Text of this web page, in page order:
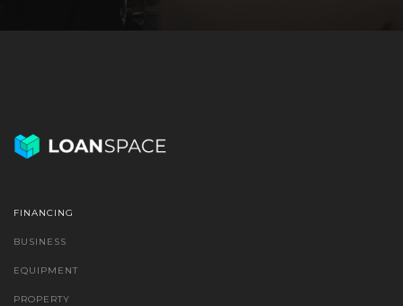
FINANCING
BUSINESS
EQUIPMENT
PROPERTY